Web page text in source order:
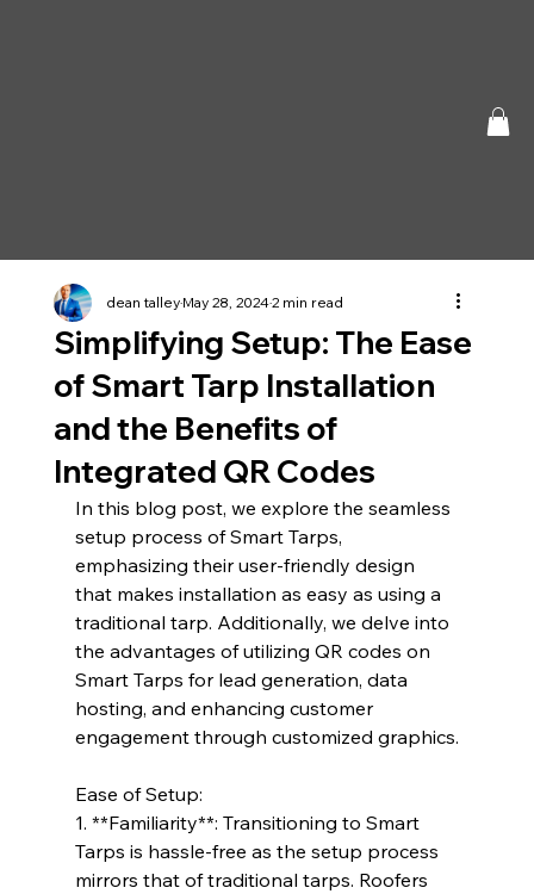
Simplifying Setup: The Ease
of Smart Tarp Installation
and the Benefits of
Integrated QR Codes
dean talleyMay 28, 20242 min read
In this blog post, we explore the seamless
setup process of Smart Tarps,
emphasizing their user-friendly design
that makes installation as easy as using a
traditional tarp. Additionally, we delve into
the advantages of utilizing QR codes on
Smart Tarps for lead generation, data
hosting, and enhancing customer
engagement through customized graphics.
Ease of Setup:
1. **Familiarity**: Transitioning to Smart
Tarps is hassle-free as the setup process
mirrors that of traditional tarps. Roofers